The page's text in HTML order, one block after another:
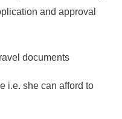
and approval
documents
i.e. she can afford to